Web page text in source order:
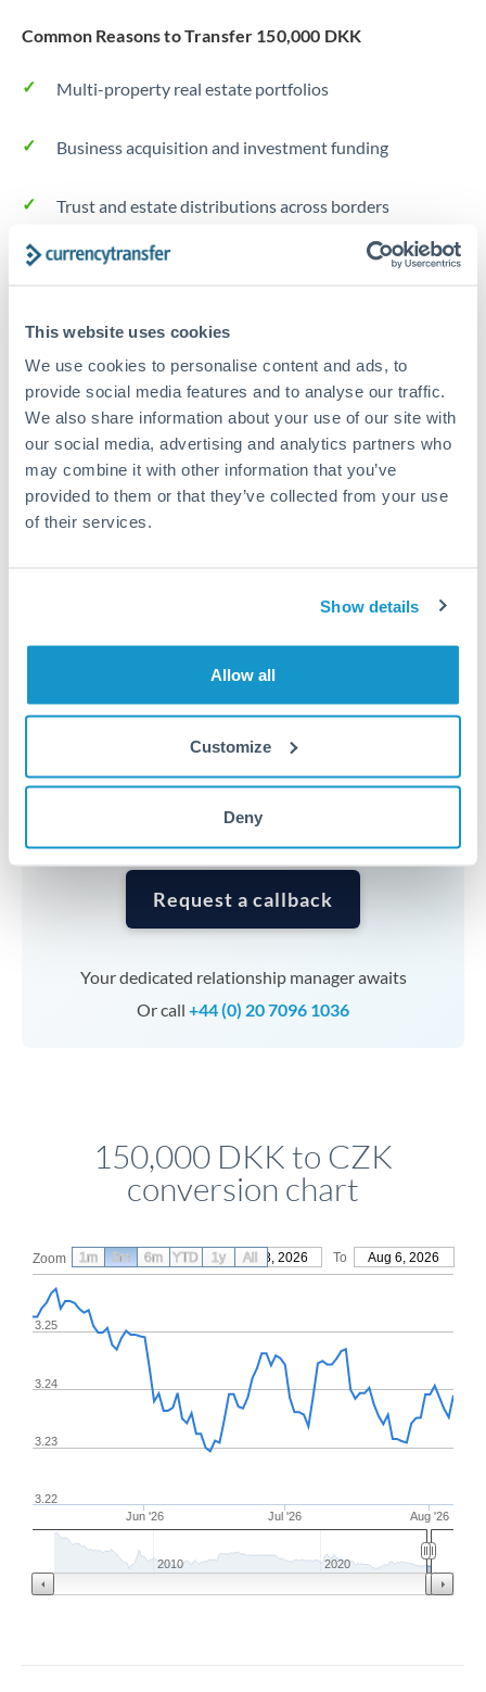
This website uses cookies
We use cookies to personalise content and ads, to
provide social media features and to analyse our traffic.
We also share information about your use of our site with
our social media, advertising and analytics partners who
may combine it with other information that you’ve
provided to them or that they’ve collected from your use
of their services.
Show details
Allow all
Customize
Deny
Common Reasons to Transfer 150,000 DKK
Multi-property real estate portfolios
Business acquisition and investment funding
Trust and estate distributions across borders
Structured wealth transfers and tax planning
Tips for DKK to CZK Transfers
The following are general considerations - your situation
may differ.
Fees:Fee structures for high-value transfers are
typically flexible. Your dedicated manager can
structure pricing suited to your transfer pattern.
transfers at this level. Multi-tranche strategies can
Timing:Complex transfers involving multiple
planning. Your relationship manager can coordinate
timing across jurisdictions.
Request a callback
Your dedicated relationship manager awaits
Or call +44 (0) 20 7096 1036
150,000 DKK to CZK
conversion chart
Zoom From May 8, 2026 To Aug 6, 2026
Jun '26 Jul '26 Aug '26
3.23
3.24
3.25
3.22
2010 2020
1m 3m 6m YTD 1y All